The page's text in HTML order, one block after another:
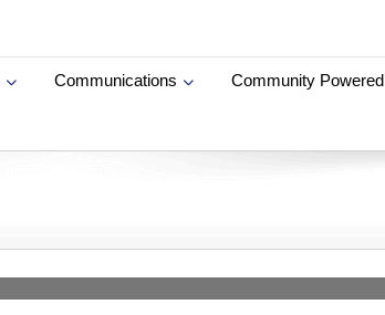
Communications Community Powered